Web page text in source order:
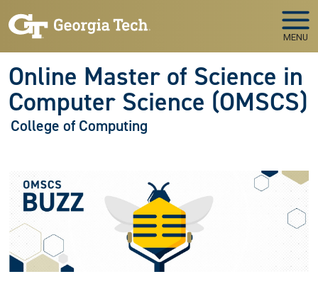
MENU
Online Master of Science in
Computer Science (OMSCS)
College of Computing